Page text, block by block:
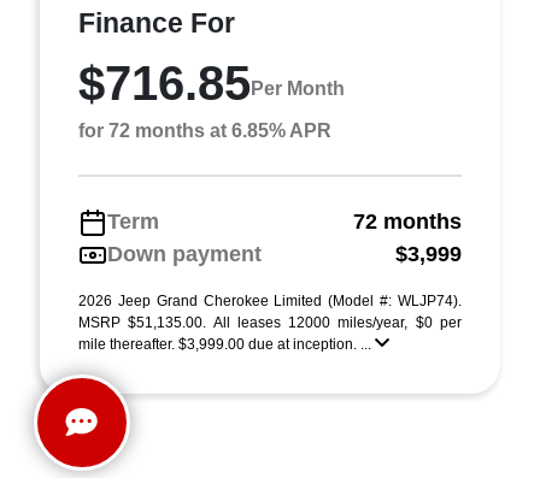
Finance For
$716.85Per Month
for 72 months at 6.85% APR
Term
72 months
Down payment
$3,999
2026 Jeep Grand Cherokee Limited (Model #: WLJP74).
MSRP $51,135.00. All leases 12000 miles/year, $0 per
mile thereafter. $3,999.00 due at inception. ...